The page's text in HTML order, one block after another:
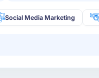
Social Media Marketing